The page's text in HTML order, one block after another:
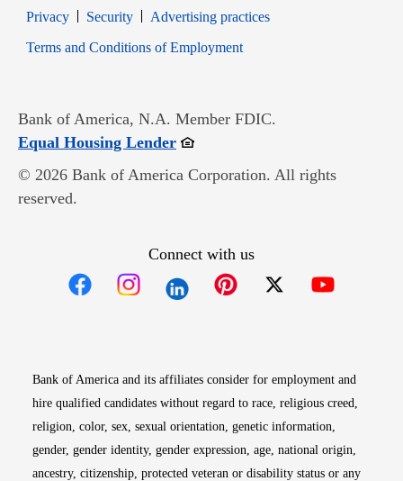
PrivacyOpens in new window
SecurityOpens in new window
Advertising practices
Terms and Conditions of EmploymentOpens in new window
Bank of America, N.A. Member FDIC.
Equal Housing LenderOpens in new window
© 2026 Bank of America Corporation. All rights
reserved.
Connect with us
Bank of America and its affiliates consider for employment and
hire qualified candidates without regard to race, religious creed,
religion, color, sex, sexual orientation, genetic information,
gender, gender identity, gender expression, age, national origin,
ancestry, citizenship, protected veteran or disability status or any